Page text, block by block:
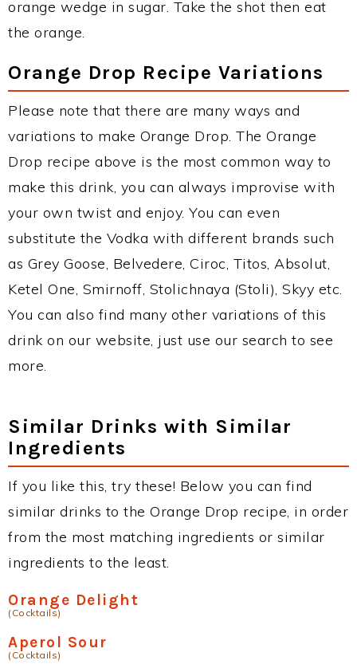
orange wedge in sugar. Take the shot then eat
the orange.
Orange Drop Recipe Variations
Please note that there are many ways and
variations to make Orange Drop. The Orange
Drop recipe above is the most common way to
make this drink, you can always improvise with
your own twist and enjoy. You can even
substitute the Vodka with different brands such
as Grey Goose, Belvedere, Ciroc, Titos, Absolut,
Ketel One, Smirnoff, Stolichnaya (Stoli), Skyy etc.
You can also find many other variations of this
drink on our website, just use our search to see
more.
Similar Drinks with Similar
Ingredients
If you like this, try these! Below you can find
similar drinks to the Orange Drop recipe, in order
from the most matching ingredients or similar
ingredients to the least.
Orange Delight
(Cocktails)
Aperol Sour
(Cocktails)